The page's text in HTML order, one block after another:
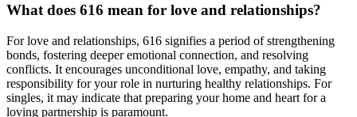
What does 616 mean for love and relationships?
For love and relationships, 616 signifies a period of strengthening
bonds, fostering deeper emotional connection, and resolving
conflicts. It encourages unconditional love, empathy, and taking
responsibility for your role in nurturing healthy relationships. For
singles, it may indicate that preparing your home and heart for a
loving partnership is paramount.